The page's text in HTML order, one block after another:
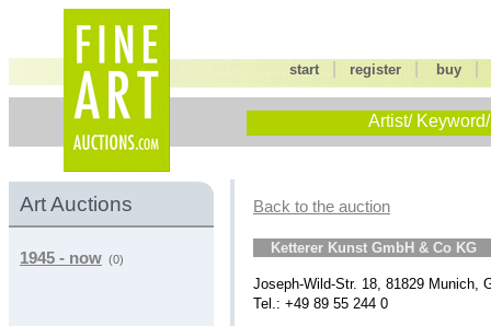
start |register buy
Artist/
Art Auctions
1945 - now (0)
Back to the auction
Ketterer Kunst GmbH & Co KG
Joseph-Wild-Str. 18, 81829 Munich,
Tel.: +49 89 55 244 0